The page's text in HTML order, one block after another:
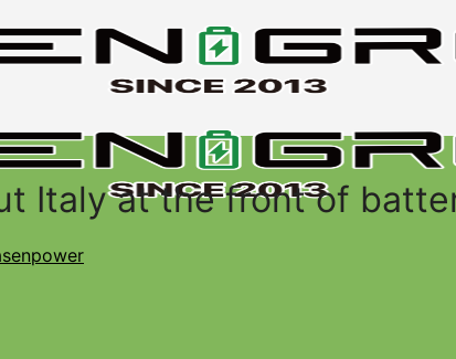
Italy at the front of